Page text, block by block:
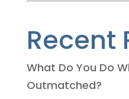
Recent
What Do You Do
Outmatched?